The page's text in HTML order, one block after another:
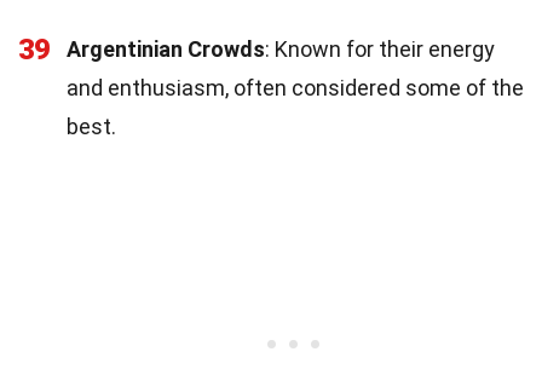
39 Argentinian Crowds: Known for their energy
and enthusiasm, often considered some of the
best.